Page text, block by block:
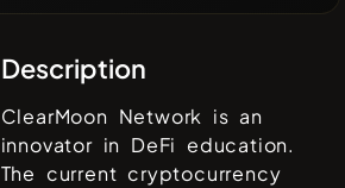
Description
ClearMoon Network is an
innovator in DeFi education.
The current cryptocurrency